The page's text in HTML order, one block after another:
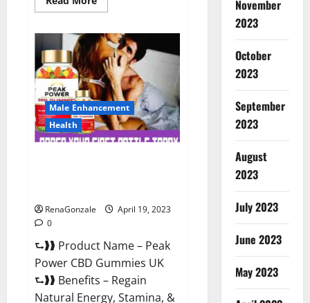
more
Hemp
Gummies
Australia
Reviews
Is
it
Safe
for
Health?
Must
Read
This!
Male Enhancement
Health
RenaGonzale
April 19, 2023
0
⮑❱❱ Product Name – Peak
Power CBD Gummies UK
⮑❱❱ Benefits – Regain
Natural Energy, Stamina, &
November
2023
October
2023
September
2023
August
2023
July 2023
June 2023
May 2023